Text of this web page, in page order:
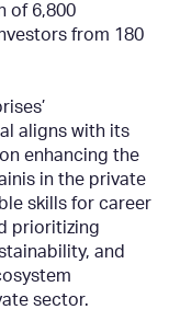
of 6,800
from 180
aligns with its
enhancing the
in the private
skills for career
prioritizing
and
sector.